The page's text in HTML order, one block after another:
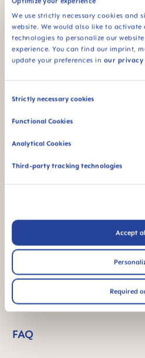
We use strictly necessary cookies and
website. We would also like to
technologies to personalize our
experience. You can find our imprint,
update your preferences in our privacy
Consent
Strictly necessary cookies
Functional Cookies
Analytical Cookies
Third-party tracking technologies
Accept
Required
SILICONE
MAM SkinSoft™
Silicone: easily
accepted by babies -
for a familiar feeling
For babies from 4
Flow rate 3: perfect
for breast milk and
FAQ